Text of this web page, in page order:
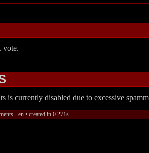
vote.
is currently disabled due to excessive
· en • created in 0.271s